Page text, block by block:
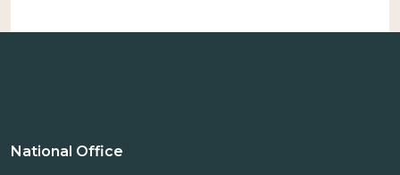
National Office